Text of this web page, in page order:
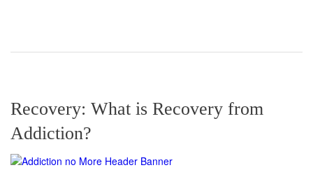
Recovery: What is Recovery from
Addiction?